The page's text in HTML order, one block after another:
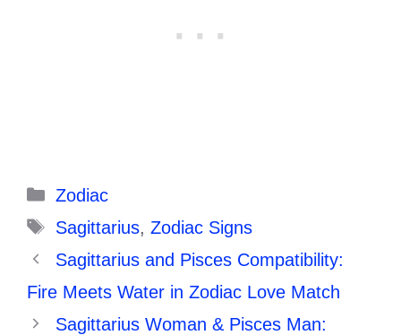
Categories
Zodiac
Tags
Sagittarius, Zodiac Signs
Sagittarius and Pisces Compatibility:
Fire Meets Water in Zodiac Love Match
Sagittarius Woman & Pisces Man: